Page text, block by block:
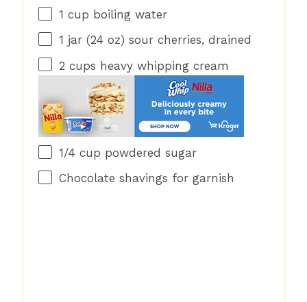
1 cup boiling water
1 jar (24 oz) sour cherries, drained
2 cups heavy whipping cream
1/4 cup powdered sugar
Chocolate shavings for garnish